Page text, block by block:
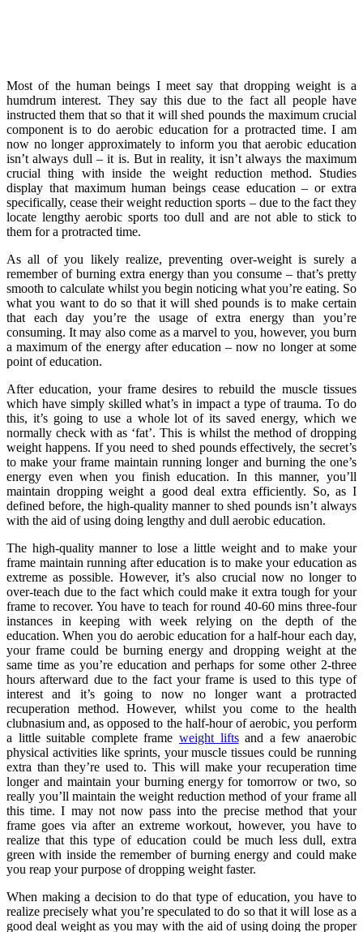
Most of the human beings I meet say that dropping weight is a
humdrum interest. They say this due to the fact all people have
instructed them that so that it will shed pounds the maximum crucial
component is to do aerobic education for a protracted time. I am
now no longer approximately to inform you that aerobic education
isn’t always dull – it is. But in reality, it isn’t always the maximum
crucial thing with inside the weight reduction method. Studies
display that maximum human beings cease education – or extra
specifically, cease their weight reduction sports – due to the fact they
locate lengthy aerobic sports too dull and are not able to stick to
them for a protracted time.
As all of you likely realize, preventing over-weight is surely a
remember of burning extra energy than you consume – that’s pretty
smooth to calculate whilst you begin noticing what you’re eating. So
what you want to do so that it will shed pounds is to make certain
that each day you’re the usage of extra energy than you’re
consuming. It may also come as a marvel to you, however, you burn
a maximum of the energy after education – now no longer at some
point of education.
After education, your frame desires to rebuild the muscle tissues
which have simply skilled what’s in impact a type of trauma. To do
this, it’s going to use a whole lot of its saved energy, which we
normally check with as ‘fat’. This is whilst the method of dropping
weight happens. If you need to shed pounds effectively, the secret’s
to make your frame maintain running longer and burning the one’s
energy even when you finish education. In this manner, you’ll
maintain dropping weight a good deal extra efficiently. So, as I
defined before, the high-quality manner to shed pounds isn’t always
with the aid of using doing lengthy and dull aerobic education.
The high-quality manner to lose a little weight and to make your
frame maintain running after education is to make your education as
extreme as possible. However, it’s also crucial now no longer to
over-teach due to the fact which could make it extra tough for your
frame to recover. You have to teach for round 40-60 mins three-four
instances in keeping with week relying on the depth of the
education. When you do aerobic education for a half-hour each day,
your frame could be burning energy and dropping weight at the
same time as you’re education and perhaps for some other 2-three
hours afterward due to the fact your frame is used to this type of
interest and it’s going to now no longer want a protracted
recuperation method. However, whilst you come to the health
clubnasium and, as opposed to the half-hour of aerobic, you perform
a little suitable complete frame weight liftsand a few anaerobic
physical activities like sprints, your muscle tissues could be running
extra than they’re used to. This will make your recuperation time
longer and maintain your burning energy for tomorrow or two, so
really you’ll maintain the weight reduction method of your frame all
this time. I may not now pass into the precise method that your
frame goes via after an extreme workout, however, you have to
realize that this type of education could be much less dull, extra
green with inside the remember of burning energy and could make
you reap your purpose of dropping weight faster.
When making a decision to do that type of education, you have to
realize precisely what you’re speculated to do so that it will lose as a
good deal weight as you may with the aid of using doing the proper